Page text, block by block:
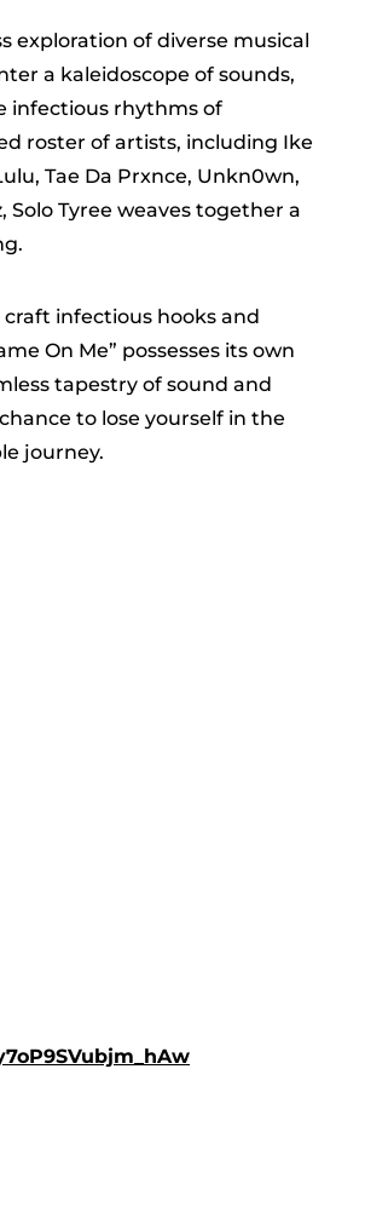
exploration of diverse musical
a kaleidoscope of sounds,
infectious rhythms of
roster of artists, including Ike
Tae Da Prxnce, Unkn0wn,
Tyree weaves together a
infectious hooks and
On Me” possesses its own
tapestry of sound and
to lose yourself in the
journey.